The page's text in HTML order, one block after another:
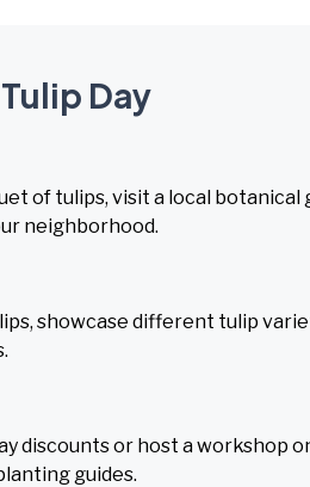
Day
of tulips, visit a local botanical
neighborhood.
showcase different tulip
discounts or host a workshop
guides.